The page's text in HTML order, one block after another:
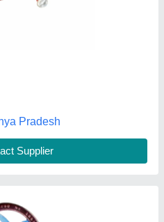
Noida, Uttar Pradesh